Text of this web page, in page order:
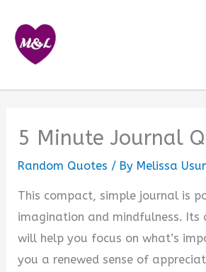
content
5 Minute Journal
Random Quotes / By Melissa
This compact, simple journal is
imagination and mindfulness. Its
will help you focus on what’s
you a renewed sense of